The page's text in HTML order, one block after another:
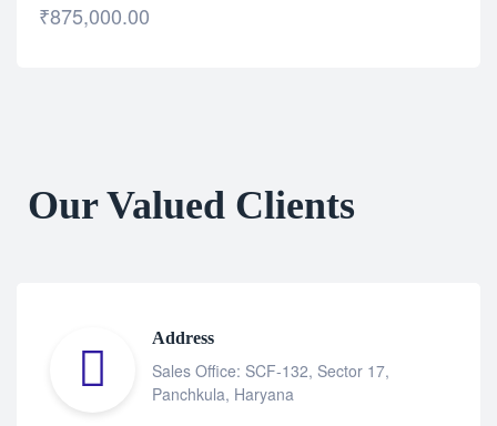
₹875,000.00
Our Valued Clients
Address
Sales Office: SCF-132, Sector 17,
Panchkula, Haryana